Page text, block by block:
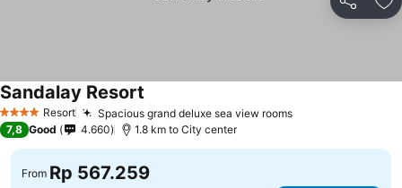
Share
4 Stars Resort Spacious grand deluxe sea view rooms
Sandalay Resort
7,8 Good 4.660 1.8 km to City center
From Rp 567.259